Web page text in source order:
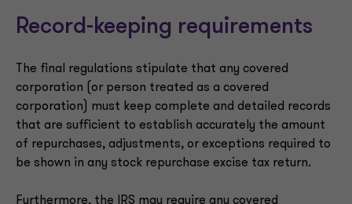
Record-keeping requirements
The final regulations stipulate that any covered
corporation (or person treated as a covered
corporation) must keep complete and detailed records
that are sufficient to establish accurately the amount
of repurchases, adjustments, or exceptions required to
be shown in any stock repurchase excise tax return.
Furthermore, the IRS may require any covered